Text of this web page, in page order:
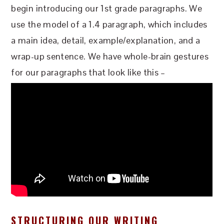
begin introducing our 1st grade paragraphs. We
use the model of a 1.4 paragraph, which includes
a main idea, detail, example/explanation, and a
wrap-up sentence. We have whole-brain gestures
for our paragraphs that look like this –
STRUCTURING OUR WRITING